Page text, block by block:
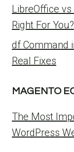
LibreOffice vs
Right For You?
df Command
Real Fixes
MAGENTO
The Most
WordPress